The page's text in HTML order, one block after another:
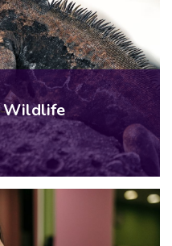
Wildlife